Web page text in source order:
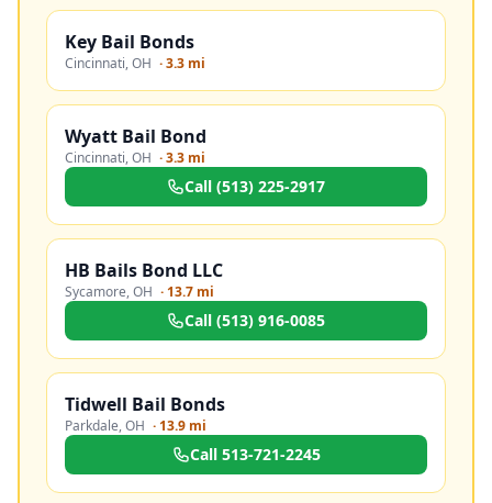
Key Bail Bonds
Cincinnati,OH ·3.3 mi
Wyatt Bail Bond
Cincinnati,OH ·3.3 mi
Call (513) 225-2917
HB Bails Bond LLC
Sycamore,OH ·13.7 mi
Call (513) 916-0085
Tidwell Bail Bonds
Parkdale,OH ·13.9 mi
Call 513-721-2245